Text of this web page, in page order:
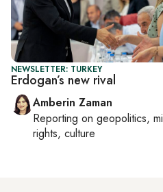
NEWSLETTER: TURKEY
Erdogan’s new rival
Amberin Zaman
Reporting on geopolitics,
rights, culture